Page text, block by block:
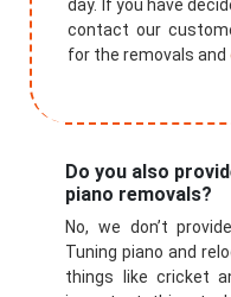
day. If you have
contact our
for the removals and
Do you also
piano removals?
No, we don’t
Tuning piano and
things like cricket